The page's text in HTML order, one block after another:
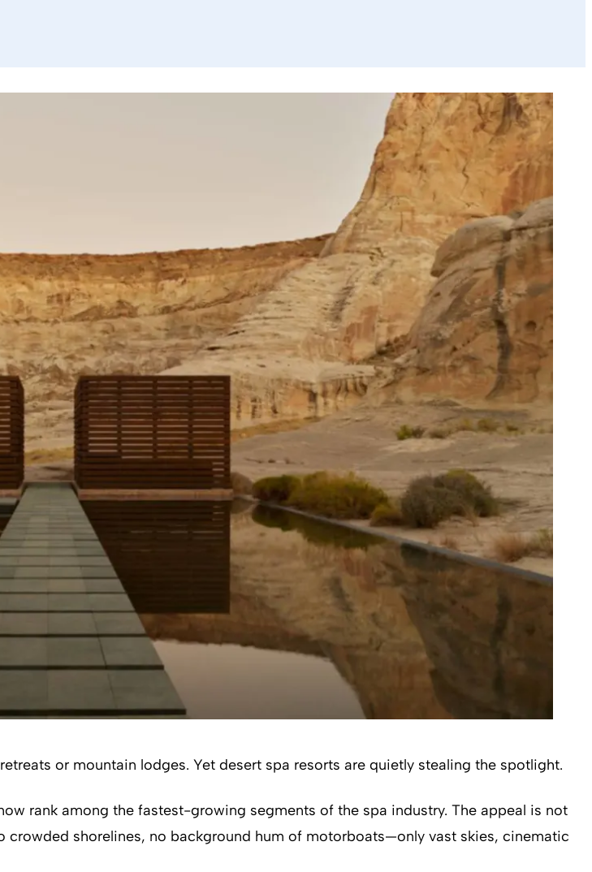
or mountain lodges. Yet desert spa resorts are quietly stealing the spotlight.
rank among the fastest-growing segments of the spa industry. The appeal is not
crowded shorelines, no background hum of motorboats—only vast skies, cinematic